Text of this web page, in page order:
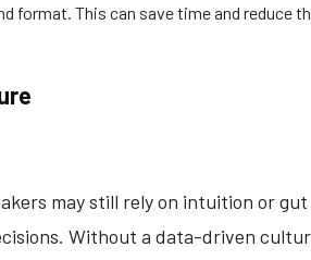
format. This can save time and reduce
may still rely on intuition or
Without a data-driven